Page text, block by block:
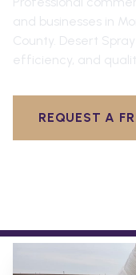
and businesses in
County . Desert
efficiency, and
REQUEST A